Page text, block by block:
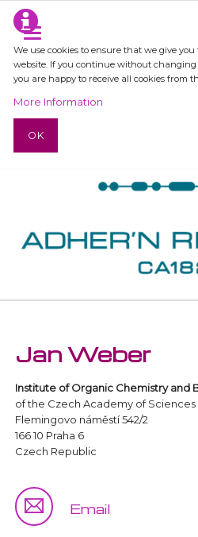
We use cookies to ensure that we give
website. If you continue without
you are happy to receive all cookies from
More Information
OK
Jan Weber
Institute of Organic Chemistry and
of the Czech Academy of Sciences
Flemingovo náměstí 542/2
166 10 Praha 6
Czech Republic
Email